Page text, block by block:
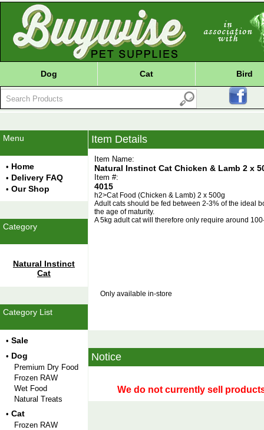
Dog Cat Bird
Menu
• Home
• Delivery FAQ
• Our Shop
Category
Natural Instinct
Cat
Category List
• Sale
• Dog
Premium Dry Food
Frozen RAW
Wet Food
Natural Treats
• Cat
Frozen RAW
Item Details
Item Name:
Natural Instinct Cat Chicken & Lamb 2 x
Item #:
4015
h2>Cat Food (Chicken & Lamb) 2 x 500g
Adult cats should be fed between 2-3% of the ideal
the age of maturity.
A 5kg adult cat will therefore only require around
Only available in-store
Notice
We do not currently sell